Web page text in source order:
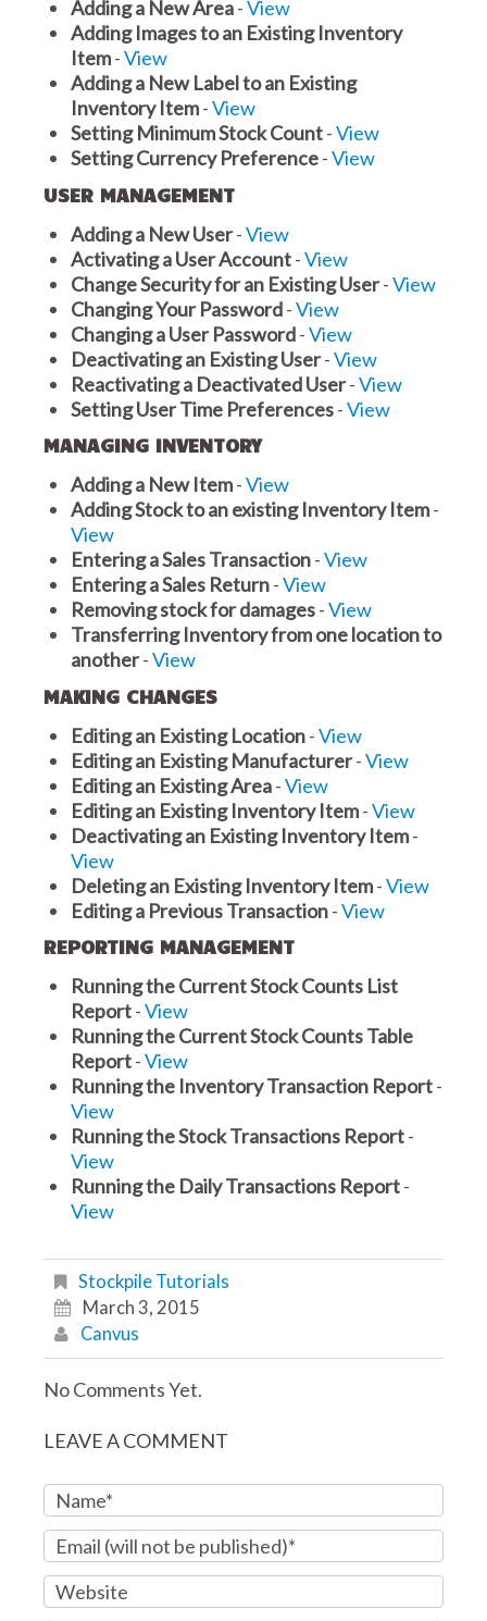
Adding a New Area-View
Adding Images to an Existing Inventory
Item-View
Adding a New Label to an Existing
Inventory Item-View
Setting Minimum Stock Count-View
Setting Currency Preference-View
USER MANAGEMENT
Adding a New User-View
Activating a User Account-View
Change Security for an Existing User-View
Changing Your Password-View
Changing a User Password-View
Deactivating an Existing User-View
Reactivating a Deactivated User-View
Setting User Time Preferences-View
MANAGING INVENTORY
Adding a New Item-View
Adding Stock to an existing Inventory Item-
View
Entering a Sales Transaction-View
Entering a Sales Return-View
Removing stock for damages-View
Transferring Inventory from one location to
another-View
MAKING CHANGES
Editing an Existing Location-View
Editing an Existing Manufacturer-View
Editing an Existing Area-View
Editing an Existing Inventory Item-View
Deactivating an Existing Inventory Item-
View
Deleting an Existing Inventory Item-View
Editing a Previous Transaction-View
REPORTING MANAGEMENT
Running the Current Stock Counts List
Report-View
Running the Current Stock Counts Table
Report-View
Running the Inventory Transaction Report-
View
Running the Stock Transactions Report-
View
Running the Daily Transactions Report-
View
Stockpile Tutorials
March 3, 2015
Canvus
No Comments Yet.
LEAVE A COMMENT